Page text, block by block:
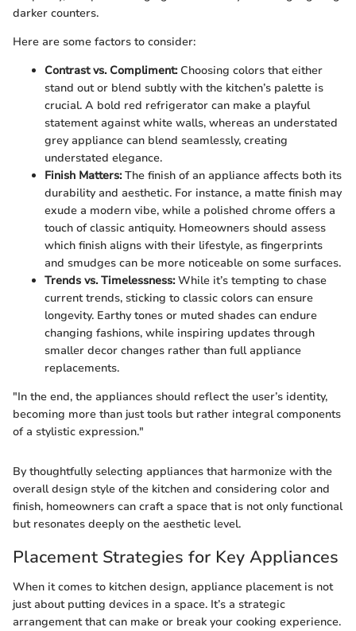
darker counters.
Here are some factors to consider:
Contrast vs. Compliment:Choosing colors that either
stand out or blend subtly with the kitchen’s palette is
crucial. A bold red refrigerator can make a playful
statement against white walls, whereas an understated
grey appliance can blend seamlessly, creating
understated elegance.
Finish Matters:The finish of an appliance affects both its
durability and aesthetic. For instance, a matte finish may
exude a modern vibe, while a polished chrome offers a
touch of classic antiquity. Homeowners should assess
which finish aligns with their lifestyle, as fingerprints
and smudges can be more noticeable on some surfaces.
Trends vs. Timelessness:While it’s tempting to chase
current trends, sticking to classic colors can ensure
longevity. Earthy tones or muted shades can endure
changing fashions, while inspiring updates through
smaller decor changes rather than full appliance
replacements.
"In the end, the appliances should reflect the user’s identity,
becoming more than just tools but rather integral components
of a stylistic expression."
By thoughtfully selecting appliances that harmonize with the
overall design style of the kitchen and considering color and
finish, homeowners can craft a space that is not only functional
but resonates deeply on the aesthetic level.
Placement Strategies for Key Appliances
When it comes to kitchen design, appliance placement is not
just about putting devices in a space. It’s a strategic
arrangement that can make or break your cooking experience.